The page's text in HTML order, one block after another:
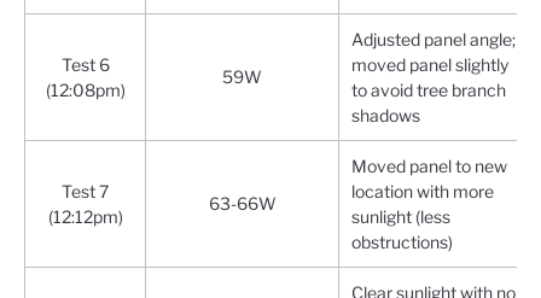
Test 6
(12:08pm)
59W
Adjusted panel angle;
moved panel slightly
to avoid tree branch
shadows
Test 7
(12:12pm)
63-66W
Moved panel to new
location with more
sunlight (less
obstructions)
Clear sunlight with no